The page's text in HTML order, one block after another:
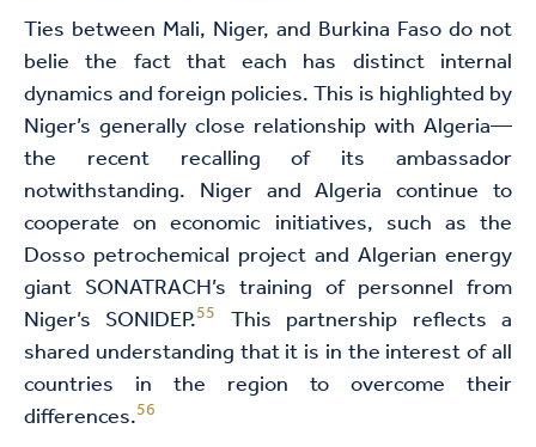
Ties between Mali, Niger, and Burkina Faso do not
belie the fact that each has distinct internal
dynamics and foreign policies. This is highlighted by
Niger’s generally close relationship with Algeria—
the recent recalling of its ambassador
notwithstanding. Niger and Algeria continue to
cooperate on economic initiatives, such as the
Dosso petrochemical project and Algerian energy
giant SONATRACH’s training of personnel from
Niger’s SONIDEP.55 This partnership reflects a
shared understanding that it is in the interest of all
countries in the region to overcome their
differences.56